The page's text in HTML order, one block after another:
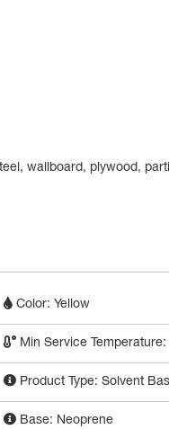
wallboard, plywood,
Color: Yellow
Min Service Temperature:
Product Type: Solvent
Base: Neoprene